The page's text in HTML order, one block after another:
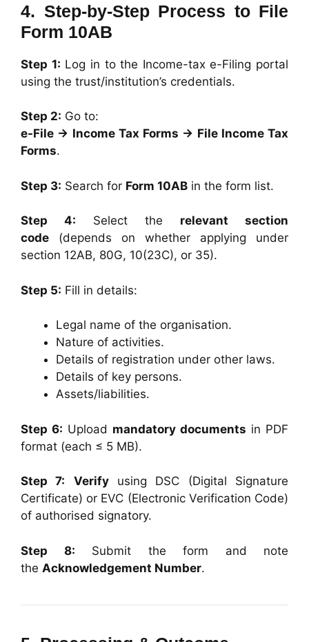
4. Step-by-Step Process to File
Form 10AB
Step 1: Log in to the Income-tax e-Filing portal
using the trust/institution’s credentials.
Step 2: Go to:
e-File → Income Tax Forms → File Income Tax
Forms.
Step 3: Search for Form 10AB in the form list.
Step 4: Select the relevant section
code (depends on whether applying under
section 12AB, 80G, 10(23C), or 35).
Step 5: Fill in details:
Legal name of the organisation.
Nature of activities.
Details of registration under other laws.
Details of key persons.
Assets/liabilities.
Step 6: Upload mandatory documents in PDF
format (each ≤ 5 MB).
Step 7: Verifyusing DSC (Digital Signature
Certificate) or EVC (Electronic Verification Code)
of authorised signatory.
Step 8: Submit the form and note
the Acknowledgement Number.